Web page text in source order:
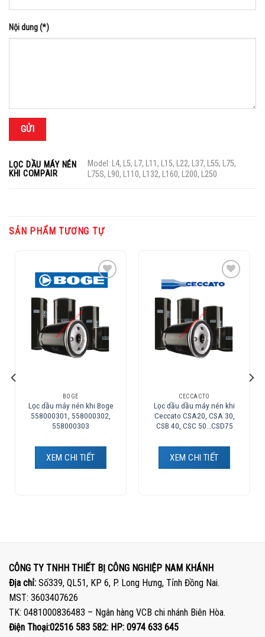
Nội dung (*)
LỌC DẦU MÁY NÉN
KHI COMPAIR
Model: L4, L5, L7, L11, L15, L22, L37, L55, L75,
L75S, L90, L110, L132, L160, L200, L250
SẢN PHẨM TƯƠNG TỰ
Add to
BOGE
Lọc dầu máy nén khi Boge
558000301, 558000302,
558000303
XEM CHI TIẾT
Add to
CECCACTO
Lọc dầu dầu máy nén khi
Ceccato CSA20, CSA 30,
CSB 40, CSC 50…CSD75
XEM CHI TIẾT
CÔNG TY TNHH THIẾT BỊ CÔNG NGHIỆP NAM KHÁNH
Địa chỉ: Số339, QL51, KP 6, P. Long Hưng, Tỉnh Đồng Nai.
MST: 3603407626
TK: 0481000836483 – Ngân hàng VCB chi nhánh Biên Hòa.
Điện Thoại:02516 583 582: HP: 0974 633 645